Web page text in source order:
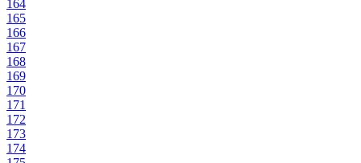
164
165
166
167
168
169
170
171
172
173
174